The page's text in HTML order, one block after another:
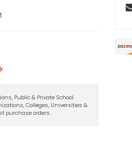
Public & Private School
Colleges, Universities &
purchase orders.